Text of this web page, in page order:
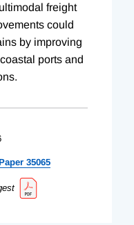
freight
could
by improving
ports and
35065